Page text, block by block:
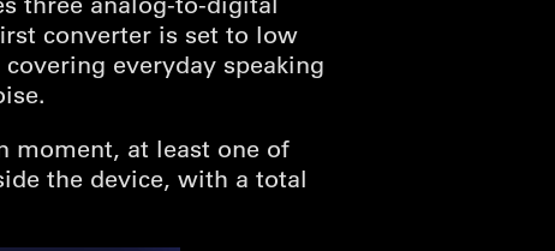
converter is set to low
everyday speaking
moment, at least one of
the device, with a total